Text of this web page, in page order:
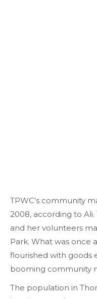
TPWC’s community
2008, according to
and her volunteers
Park. What was once
flourished with goods
booming community
The population in